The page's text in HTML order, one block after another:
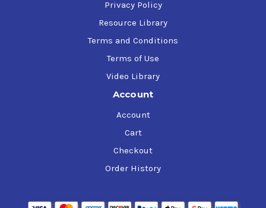
Privacy Policy
Resource Library
Terms and Conditions
Terms of Use
Video Library
Account
Account
Cart
Checkout
Order History